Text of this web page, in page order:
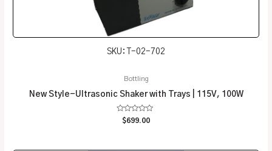
SKU: T-02-702
Bottling
New Style-Ultrasonic Shaker with Trays | 115V, 100W
Rated
$699.00